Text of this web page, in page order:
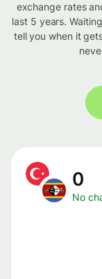
exchange rates
last 5 years.
tell you when it
0
No